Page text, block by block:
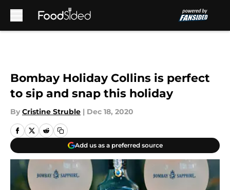
Bombay Holiday Collins is perfect
to sip and snap this holiday
By Cristine Struble | Dec 18, 2020
Add us as a preferred source